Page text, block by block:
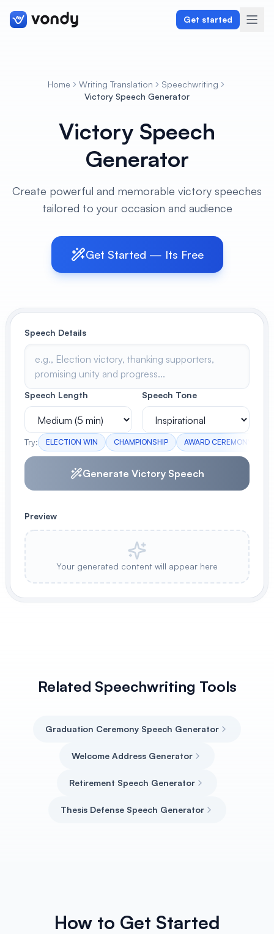
Get started
Graphics & Design
Audio & Voiceover
Digital Marketing
Lifestyle
POPULAR
Create stunning book covers
effortlessly
Anime Book Cover Generator
Generate anime-style book covers
Home Writing Translation
Speechwriting
Victory Speech Generator
Victory Speech
Generator
Create powerful and memorable victory speeches
tailored to your occasion and audience
Get Started — Its Free
Speech Details
Speech Length Speech Tone
Try: ELECTION WIN CHAMPIONSHIP AWARD CEREMONY
Generate Victory Speech
Preview
Your generated content will appear here
Related Speechwriting Tools
Graduation Ceremony Speech Generator
Welcome Address Generator
Retirement Speech Generator
Thesis Defense Speech Generator
How to Get Started